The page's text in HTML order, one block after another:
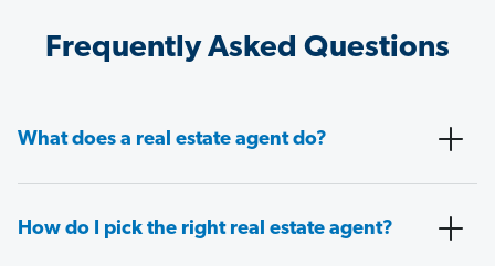
Frequently Asked Questions
What does a real estate agent do?
How do I pick the right real estate agent?